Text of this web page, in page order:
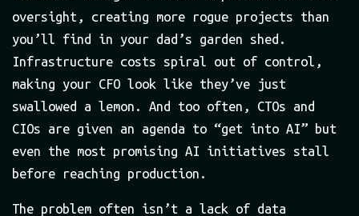
oversight, creating more rogue projects than
you’ll find in your dad’s garden shed.
Infrastructure costs spiral out of control,
making your CFO look like they’ve just
swallowed a lemon. And too often, CTOs and
CIOs are given an agenda to “get into AI” but
even the most promising AI initiatives stall
before reaching production.
The problem often isn’t a lack of data